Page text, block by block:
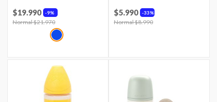
9%
$19.990
Price reduced from
Normal $21.970
33%
$5.990
Price reduced from
Normal $8.990